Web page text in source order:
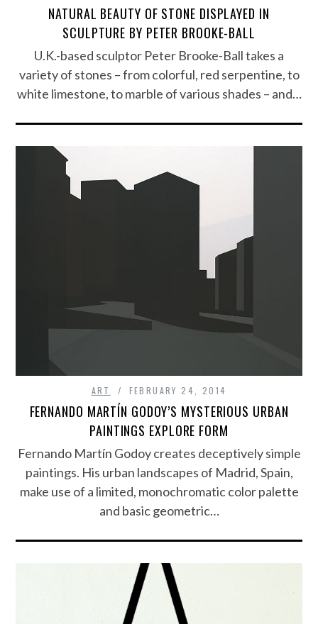
NATURAL BEAUTY OF STONE DISPLAYED IN
SCULPTURE BY PETER BROOKE-BALL
U.K.-based sculptor Peter Brooke-Ball takes a
variety of stones – from colorful, red serpentine, to
white limestone, to marble of various shades – and…
ART FEBRUARY 24, 2014
FERNANDO MARTÍN GODOY’S MYSTERIOUS URBAN
PAINTINGS EXPLORE FORM
Fernando Martín Godoy creates deceptively simple
paintings. His urban landscapes of Madrid, Spain,
make use of a limited, monochromatic color palette
and basic geometric…